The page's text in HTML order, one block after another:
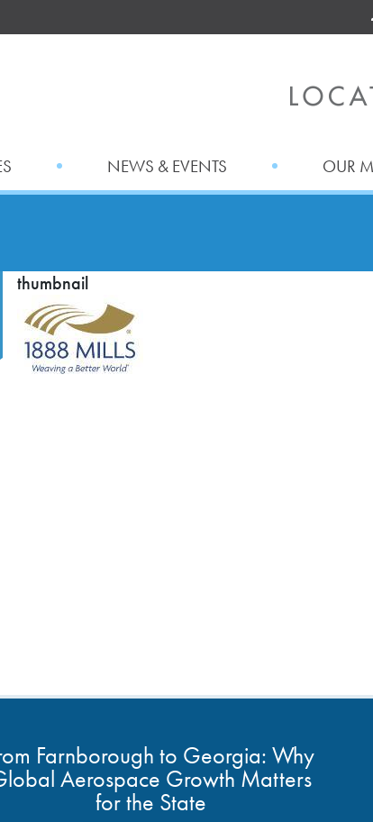
NEWS & EVENTS OUR
thumbnail
Farnborough to Georgia: Why
Aerospace Growth Matters
for the State